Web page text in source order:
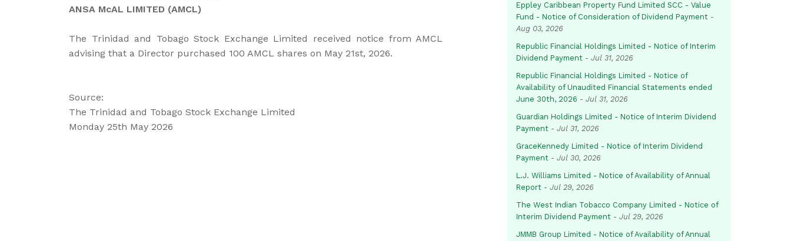
ANSA McAL LIMITED (AMCL)
The Trinidad and Tobago Stock Exchange Limited received notice from AMCL
advising that a Director purchased 100 AMCL shares on May 21st, 2026.
Source:
The Trinidad and Tobago Stock Exchange Limited
Monday 25th May 2026
Eppley Caribbean Property Fund Limited SCC - Value
Fund - Notice of Consideration of Dividend Payment -
Aug 03, 2026
Republic Financial Holdings Limited - Notice of Interim
Dividend Payment - Jul 31, 2026
Republic Financial Holdings Limited - Notice of
Availability of Unaudited Financial Statements ended
June 30th, 2026 - Jul 31, 2026
Guardian Holdings Limited - Notice of Interim Dividend
Payment - Jul 31, 2026
GraceKennedy Limited - Notice of Interim Dividend
Payment - Jul 30, 2026
L.J. Williams Limited - Notice of Availability of Annual
Report - Jul 29, 2026
The West Indian Tobacco Company Limited - Notice of
Interim Dividend Payment - Jul 29, 2026
JMMB Group Limited - Notice of Availability of Annual